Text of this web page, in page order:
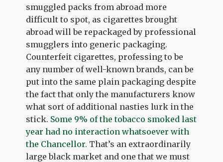
smuggled packs from abroad more
difficult to spot, as cigarettes brought
abroad will be repackaged by professional
smugglers into generic packaging.
Counterfeit cigarettes, professing to be
any number of well-known brands, can be
put into the same plain packaging despite
the fact that only the manufacturers know
what sort of additional nasties lurk in the
stick. Some 9% of the tobacco smoked last
year had no interaction whatsoever with
the Chancellor. That’s an extraordinarily
large black market and one that we must